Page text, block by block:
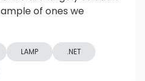
of ones we
LAMP
.NET